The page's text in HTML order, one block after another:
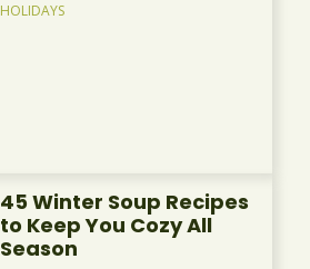
HOLIDAYS
45 Winter Soup Recipes
to Keep You Cozy All
Season